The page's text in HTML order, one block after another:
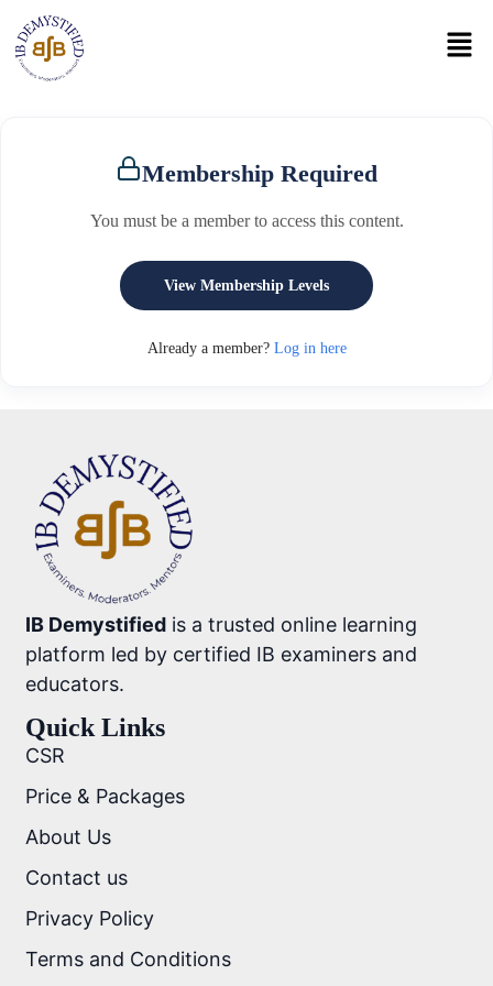
Membership Required
You must be a member to access this content.
View Membership Levels
Already a member? Log in here
IB Demystified is a trusted online learning
platform led by certified IB examiners and
educators.
Quick Links
CSR
Price & Packages
About Us
Contact us
Privacy Policy
Terms and Conditions